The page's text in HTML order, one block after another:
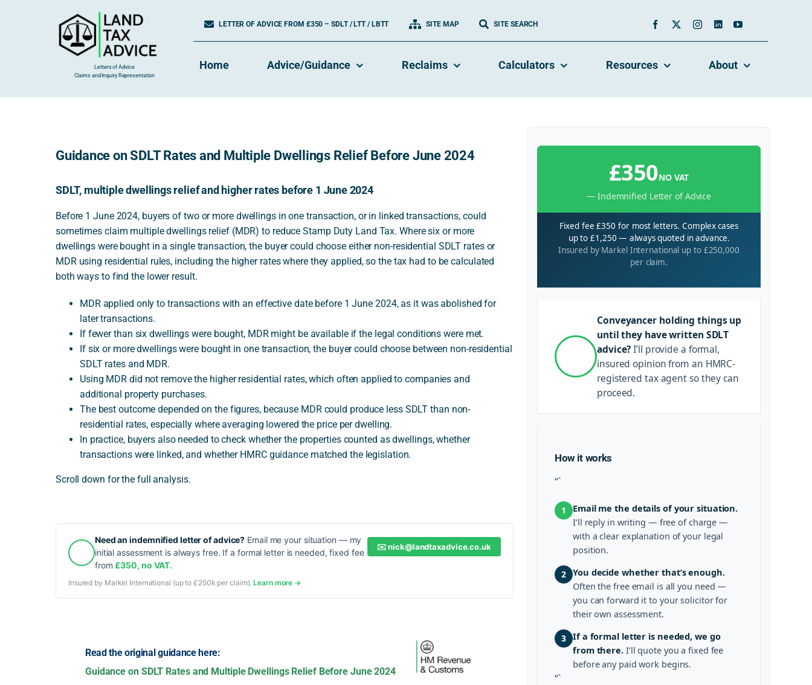
Letters of Advice
Claims and Inquiry Representation
LETTER OF ADVICE FROM £350 – SDLT / LTT / LBTT SITE MAP SITE SEARCH
Home Advice/Guidance Reclaims Calculators Resources About
Guidance on SDLT Rates and Multiple Dwellings Relief Before June 2024
SDLT, multiple dwellings relief and higher rates before 1 June 2024
Before 1 June 2024, buyers of two or more dwellings in one transaction, or in linked transactions, could
sometimes claim multiple dwellings relief (MDR) to reduce Stamp Duty Land Tax. Where six or more
dwellings were bought in a single transaction, the buyer could choose either non-residential SDLT rates or
MDR using residential rules, including the higher rates where they applied, so the tax had to be calculated
both ways to find the lower result.
MDR applied only to transactions with an effective date before 1 June 2024, as it was abolished for
later transactions.
If fewer than six dwellings were bought, MDR might be available if the legal conditions were met.
If six or more dwellings were bought in one transaction, the buyer could choose between non-residential
SDLT rates and MDR.
Using MDR did not remove the higher residential rates, which often applied to companies and
additional property purchases.
The best outcome depended on the figures, because MDR could produce less SDLT than non-
residential rates, especially where averaging lowered the price per dwelling.
In practice, buyers also needed to check whether the properties counted as dwellings, whether
transactions were linked, and whether HMRC guidance matched the legislation.
Scroll down for the full analysis.
Need an indemnified letter of advice? Email me your situation — my
initial assessment is always free. If a formal letter is needed, fixed fee
from £350, no VAT.
✉️nick@landtaxadvice.co.uk
Insured by Markel International (up to £250k per claim).Learn more →
Read the original guidance here:
Guidance on SDLT Rates and Multiple Dwellings Relief Before June 2024
£350NO VAT
— Indemnified Letter of Advice
Fixed fee £350 for most letters. Complex cases
up to £1,250 — always quoted in advance.
Insured by Markel International up to £250,000
per claim.
Conveyancer holding things up
until they have written SDLT
advice?I’ll provide a formal,
insured opinion from an HMRC-
registered tax agent so they can
proceed.
How it works
“`
1
Email me the details of your situation.
I’ll reply in writing — free of charge —
with a clear explanation of your legal
position.
2 You decide whether that’s enough.
Often the free email is all you need —
you can forward it to your solicitor for
their own assessment.
3 If a formal letter is needed, we go
from there.I’ll quote you a fixed fee
before any paid work begins.
“`